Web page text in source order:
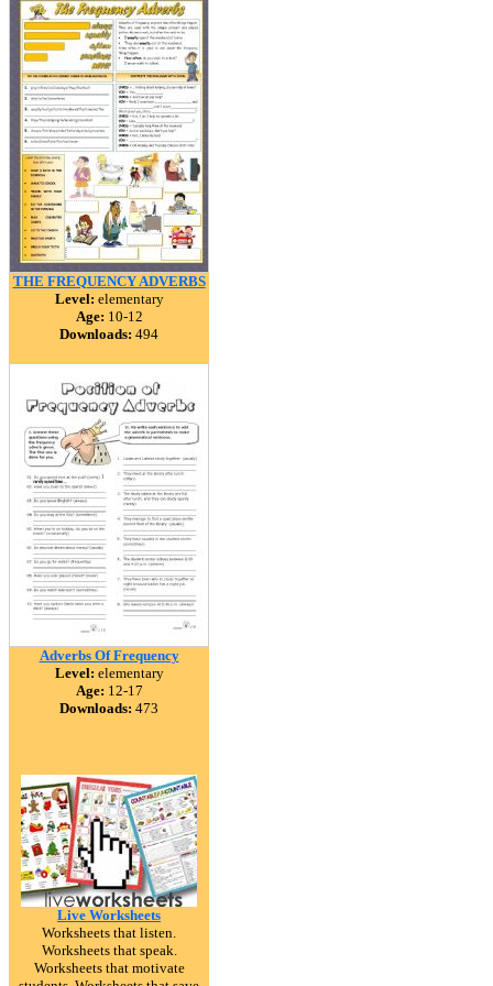
THE FREQUENCY ADVERBS
Level: elementary
Age: 10-12
Downloads: 494
Adverbs Of Frequency
Level: elementary
Age: 12-17
Downloads: 473
Live Worksheets
Worksheets that listen.
Worksheets that speak.
Worksheets that motivate